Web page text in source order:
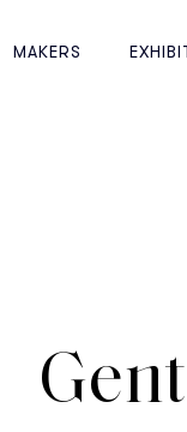
MAKERS